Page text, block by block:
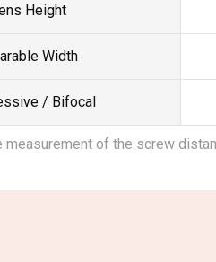
Height
Width
/ Bifocal
measurement of the screw